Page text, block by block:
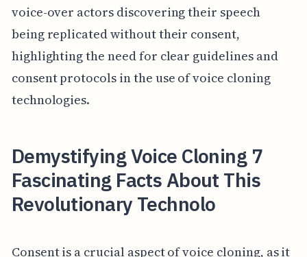
voice-over actors discovering their speech
being replicated without their consent,
highlighting the need for clear guidelines and
consent protocols in the use of voice cloning
technologies.
Demystifying Voice Cloning 7
Fascinating Facts About This
Revolutionary Technolo
Consent is a crucial aspect of voice cloning, as it